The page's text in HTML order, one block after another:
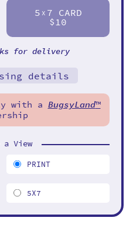
5 X 7 CARD
$10
for delivery
details
with a BugsyLand™
a View
PRINT
5X7